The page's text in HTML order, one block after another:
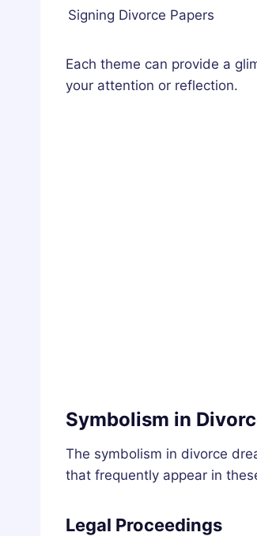
Signing Divorce Papers
Each theme can provide a
your attention or reflection.
Symbolism in
The symbolism in divorce
that frequently appear in
Legal Proceedings